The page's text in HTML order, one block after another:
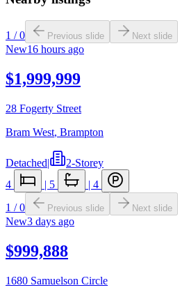
1 /0 Previous slide Next slide
New16 hours ago
$1,999,999
28 Fogerty Street
Bram West, Brampton
Detached|
2-Storey
4
| 5 | 4
1 /0 Previous slide Next slide
New3 days ago
$999,888
1680 Samuelson Circle